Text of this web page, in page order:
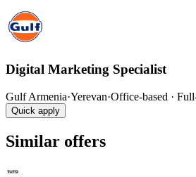
Digital Marketing Specialist
Gulf Armenia·Yerevan·Office-based ·
Quick apply
Similar offers